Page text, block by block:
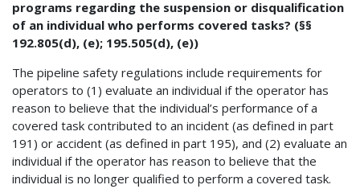
programs regarding the suspension or disqualification
of an individual who performs covered tasks? (§§
192.805(d), (e); 195.505(d), (e))
The pipeline safety regulations include requirements for
operators to (1) evaluate an individual if the operator has
reason to believe that the individual’s performance of a
covered task contributed to an incident (as defined in part
191) or accident (as defined in part 195), and (2) evaluate an
individual if the operator has reason to believe that the
individual is no longer qualified to perform a covered task.